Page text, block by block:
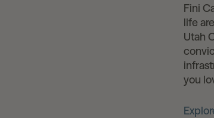
Fini
life
Utah
you